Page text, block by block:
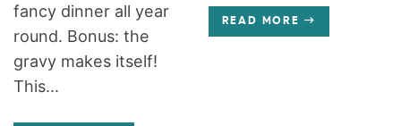
fancy dinner all year
round. Bonus: the
gravy makes itself!
This...
READ MORE